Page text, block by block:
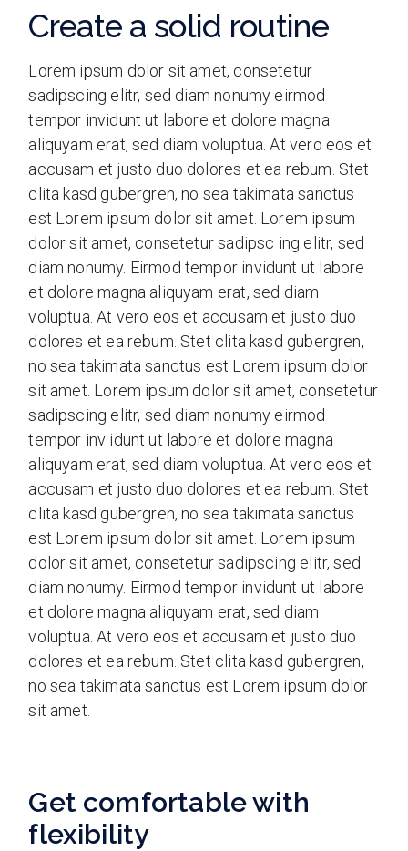
Create a solid routine
Lorem ipsum dolor sit amet, consetetur
sadipscing elitr, sed diam nonumy eirmod
tempor invidunt ut labore et dolore magna
aliquyam erat, sed diam voluptua. At vero eos et
accusam et justo duo dolores et ea rebum. Stet
clita kasd gubergren, no sea takimata sanctus
est Lorem ipsum dolor sit amet. Lorem ipsum
dolor sit amet, consetetur sadipsc ing elitr, sed
diam nonumy. Eirmod tempor invidunt ut labore
et dolore magna aliquyam erat, sed diam
voluptua. At vero eos et accusam et justo duo
dolores et ea rebum. Stet clita kasd gubergren,
no sea takimata sanctus est Lorem ipsum dolor
sit amet. Lorem ipsum dolor sit amet, consetetur
sadipscing elitr, sed diam nonumy eirmod
tempor inv idunt ut labore et dolore magna
aliquyam erat, sed diam voluptua. At vero eos et
accusam et justo duo dolores et ea rebum. Stet
clita kasd gubergren, no sea takimata sanctus
est Lorem ipsum dolor sit amet. Lorem ipsum
dolor sit amet, consetetur sadipscing elitr, sed
diam nonumy. Eirmod tempor invidunt ut labore
et dolore magna aliquyam erat, sed diam
voluptua. At vero eos et accusam et justo duo
dolores et ea rebum. Stet clita kasd gubergren,
no sea takimata sanctus est Lorem ipsum dolor
sit amet.
Get comfortable with
flexibility